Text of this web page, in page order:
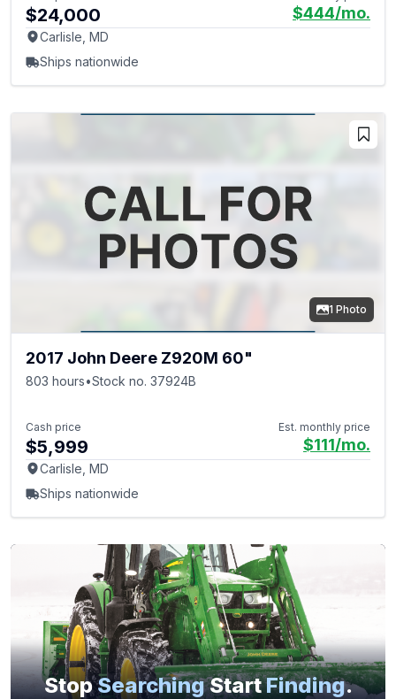
$24,000 $444/mo.
Carlisle, MD
Ships nationwide
1 Photo
2017 John Deere Z920M 60"
803 hours•Stock no. 37924B
Cash price
$5,999
Est. monthly price
$111/mo.
Carlisle, MD
Ships nationwide
StopSearchingStartFinding.